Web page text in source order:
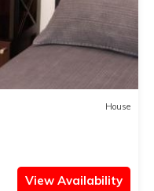
House
View Availability